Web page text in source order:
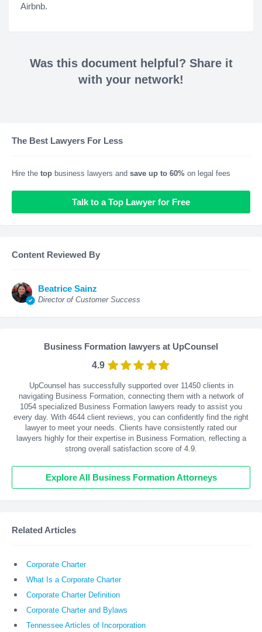
Airbnb.
Was this document helpful? Share it
with your network!
The Best Lawyers For Less
Hire the top business lawyers and save up to 60% on legal fees
Talk to a Top Lawyer for Free
Content Reviewed By
Beatrice Sainz
Director of Customer Success
Business Formation lawyers at UpCounsel
4.9
UpCounsel has successfully supported over 11450 clients in
navigating Business Formation, connecting them with a network of
1054 specialized Business Formation lawyers ready to assist you
every day. With 4644 client reviews, you can confidently find the right
lawyer to meet your needs. Clients have consistently rated our
lawyers highly for their expertise in Business Formation, reflecting a
strong overall satisfaction score of 4.9.
Explore All Business Formation Attorneys
Related Articles
Corporate Charter
What Is a Corporate Charter
Corporate Charter Definition
Corporate Charter and Bylaws
Tennessee Articles of Incorporation